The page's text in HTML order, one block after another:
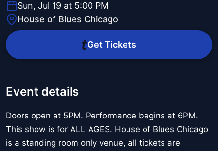
Sun, Jul 19 at 5:00 PM
House of Blues Chicago
Get Tickets
Event details
Doors open at 5PM. Performance begins at 6PM.
This show is for ALL AGES. House of Blues Chicago
is a standing room only venue, all tickets are